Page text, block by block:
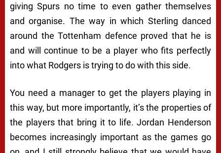
giving Spurs no time to even gather themselves
and organise. The way in which Sterling danced
around the Tottenham defence proved that he is
and will continue to be a player who fits perfectly
into what Rodgers is trying to do with this side.
You need a manager to get the players playing in
this way, but more importantly, it’s the properties of
the players that bring it to life. Jordan Henderson
becomes increasingly important as the games go